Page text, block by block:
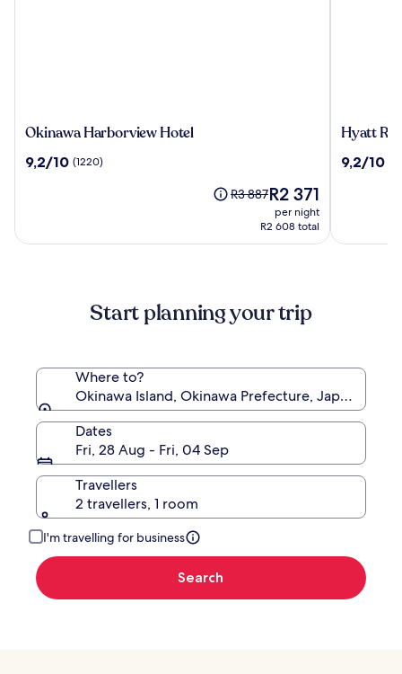
Okinawa
Hotel
Okinawa Harborview Hotel
9.2
9,2/10 (1220)
Price
R3 887,
see
Standard
Rate.
R3 887The
price
is
R2 371
per night
R2 608 total
Hyatt
Naha,
Hyatt
9.2
9,2/10
Start planning your trip
Where to?
Okinawa Island, Okinawa Prefecture, Japan
Dates
Fri, 28 Aug - Fri, 04 Sep
Travellers
2 travellers, 1 room
I'm travelling for business
Search